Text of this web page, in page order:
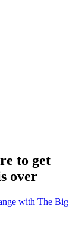
to get
over
with The Big